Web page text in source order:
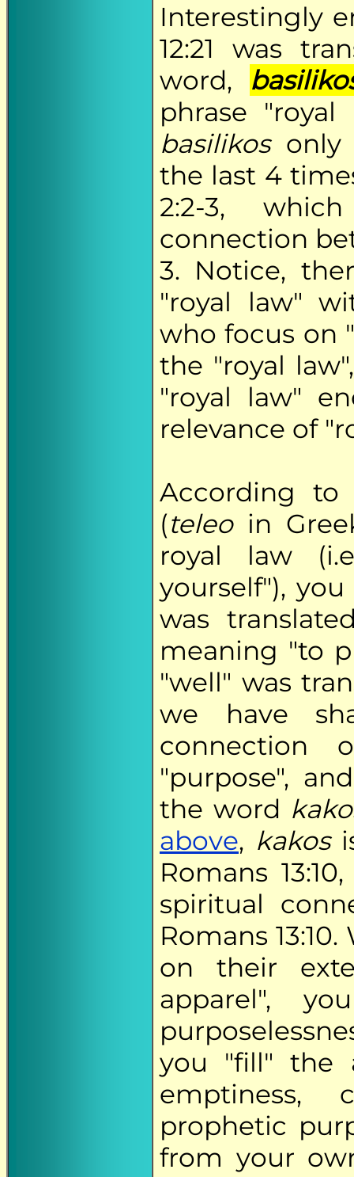
Interestingly
12:21 was
word,
phrase
basilikosonly
the last 4
2:2-3,
connection
3. Notice,
"royal law"
who focus on
the "royal
"royal law"
relevance of
According to
(teleoin
royal law
yourself"),
was
meaning "to
"well" was
we have
connection
"purpose",
the word
above, kakos
Romans
spiritual
Romans
on their
apparel",
you "fill" the
emptiness,
prophetic
from your